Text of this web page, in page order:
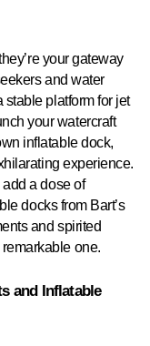
your gateway
and water
platform for jet
your watercraft
inflatable dock,
experience.
a dose of
docks from Bart’s
and spirited
one.
and Inflatable